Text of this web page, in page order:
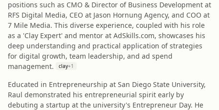
positions such as CMO & Director of Business Development at
RFS Digital Media, CEO at Jason Hornung Agency, and COO at
7 Mile Media. This diverse experience, coupled with his role
as a 'Clay Expert' and mentor at AdSkills.com, showcases his
deep understanding and practical application of strategies
for digital growth, team leadership, and ad spend
management.
clay+1
Educated in Entrepreneurship at San Diego State University,
Raul demonstrated his entrepreneurial spirit early by
debuting a startup at the university's Entrepreneur Day. He